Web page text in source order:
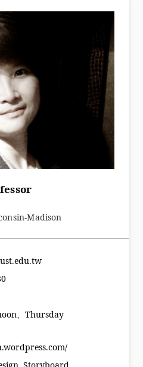
Madison
、Thursday
Storyboard,